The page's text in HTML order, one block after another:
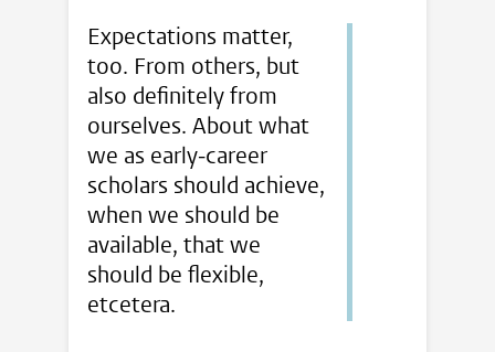
Expectations matter,
too. From others, but
also definitely from
ourselves. About what
we as early-career
scholars should achieve,
when we should be
available, that we
should be flexible,
etcetera.